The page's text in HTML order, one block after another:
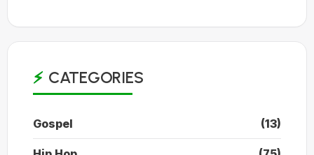
CATEGORIES
Gospel (13)